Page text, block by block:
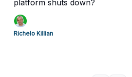
platform shuts down?
Richelo Killian